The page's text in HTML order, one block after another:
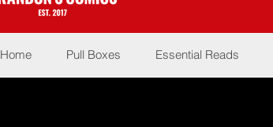
Home Pull Boxes Essential Reads